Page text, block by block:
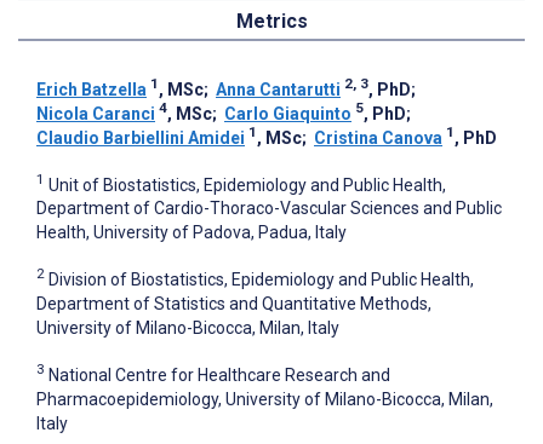
Metrics
Erich Batzella 1 , MSc; Anna Cantarutti 2, 3, PhD;
Nicola Caranci 4, MSc; Carlo Giaquinto 5, PhD;
Claudio Barbiellini Amidei 1 , MSc; Cristina Canova 1 , PhD
1 Unit of Biostatistics, Epidemiology and Public Health,
Department of Cardio-Thoraco-Vascular Sciences and Public
Health, University of Padova, Padua, Italy
2 Division of Biostatistics, Epidemiology and Public Health,
Department of Statistics and Quantitative Methods,
University of Milano-Bicocca, Milan, Italy
3 National Centre for Healthcare Research and
Pharmacoepidemiology, University of Milano-Bicocca, Milan,
Italy